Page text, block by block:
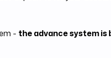
- the advance system is